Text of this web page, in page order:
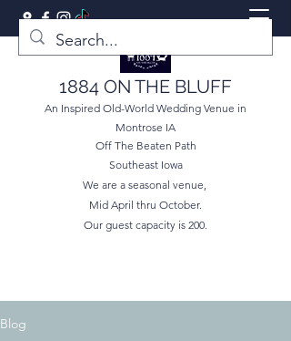
1884 ON THE BLUFF
An Inspired Old-World Wedding Venue in
Montrose IA
Off The Beaten Path
Southeast Iowa
We are a seasonal venue,
Mid April thru October.
Our guest capacity is 200.
Blog